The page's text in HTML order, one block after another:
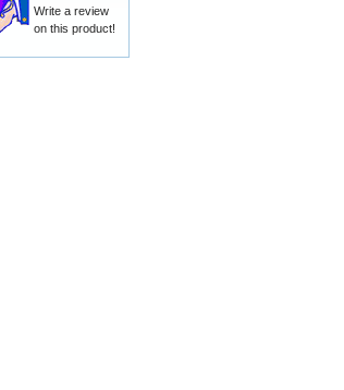
Write a review
on this product!